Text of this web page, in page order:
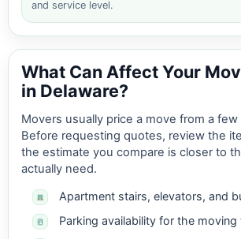
and service level.
What Can Affect Your
in Delaware?
Movers usually price a move from a few
Before requesting quotes, review the
the estimate you compare is closer to
actually need.
Apartment stairs, elevators, and
Parking availability for the moving